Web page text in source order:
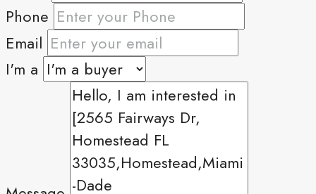
Phone
Email
I'm a